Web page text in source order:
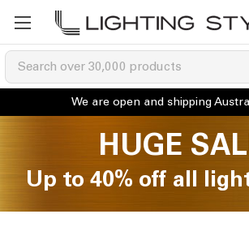
HUGE
Up to 40% off all